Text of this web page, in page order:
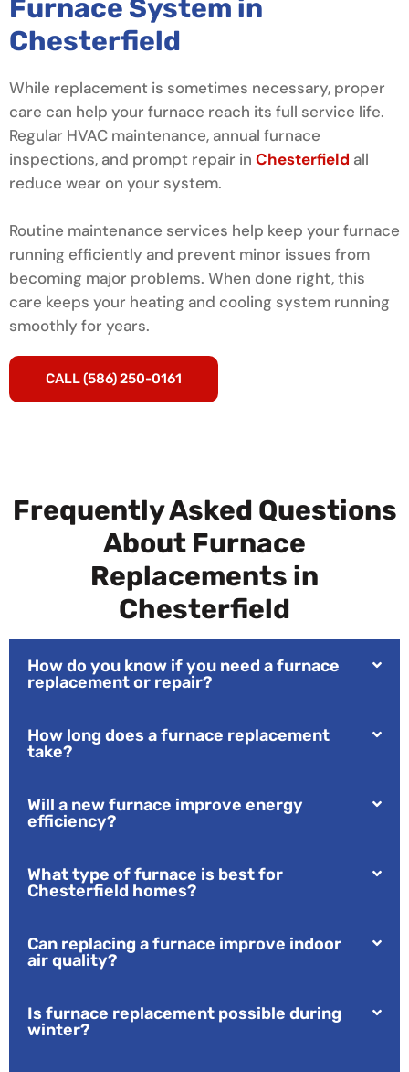
Furnace System in
Chesterfield
While replacement is sometimes necessary, proper
care can help your furnace reach its full service life.
Regular HVAC maintenance, annual furnace
inspections, and prompt repair in Chesterfield all
reduce wear on your system.
Routine maintenance services help keep your furnace
running efficiently and prevent minor issues from
becoming major problems. When done right, this
care keeps your heating and cooling system running
smoothly for years.
CALL (586) 250-0161
Frequently Asked Questions
About Furnace
Replacements in
Chesterfield
How do you know if you need a furnace
replacement or repair?
How long does a furnace replacement
take?
Will a new furnace improve energy
efficiency?
What type of furnace is best for
Chesterfield homes?
Can replacing a furnace improve indoor
air quality?
Is furnace replacement possible during
winter?